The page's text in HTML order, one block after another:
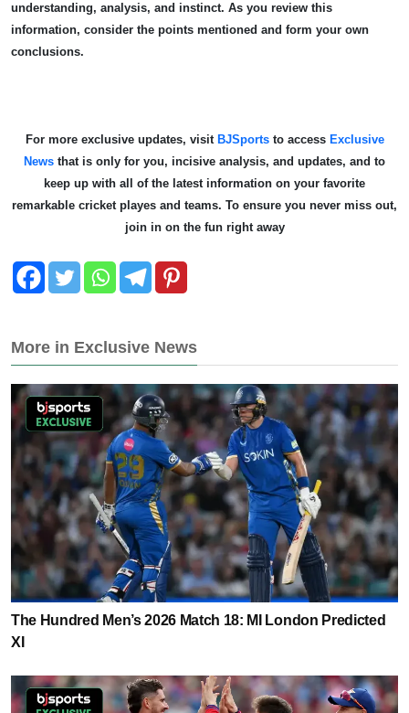
understanding, analysis, and instinct. As you review this
information, consider the points mentioned and form your own
conclusions.
For more exclusive updates, visitBJSportsto access Exclusive
News that is only for you, incisive analysis, and updates, and to
keep up with all of the latest information on your favorite
remarkable cricket playes and teams. To ensure you never miss out,
join in on the fun right away
More in Exclusive News
The Hundred Men’s 2026 Match 18: MI London Predicted
XI